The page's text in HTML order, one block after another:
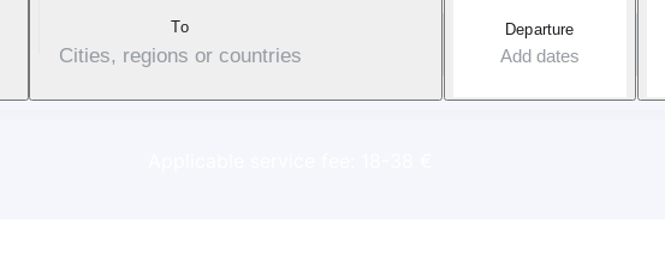
To
Cities, regions or countries
Departure
Add dates